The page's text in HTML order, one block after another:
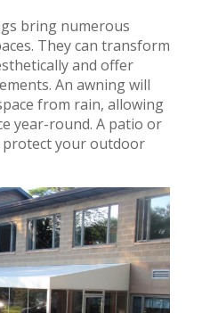
bring numerous
They can transform
and offer
An awning will
from rain, allowing
year-round. A patio or
protect your outdoor